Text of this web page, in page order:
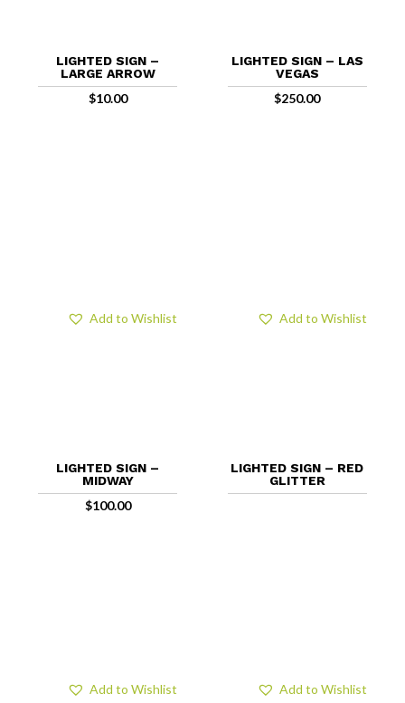
LIGHTED SIGN –
LARGE ARROW
$10.00
LIGHTED SIGN – LAS
VEGAS
$250.00
LIGHTED SIGN –
MIDWAY
$100.00
Add to Wishlist
LIGHTED SIGN – RED
GLITTER
Add to Wishlist
Add to Wishlist Add to Wishlist